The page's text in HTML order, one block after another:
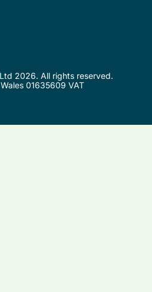
2026. All rights reserved.
01635609 VAT